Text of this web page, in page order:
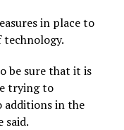
in place to
technology.
be sure that it is
trying to
additions in the
said.